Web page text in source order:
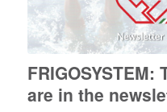
are in the